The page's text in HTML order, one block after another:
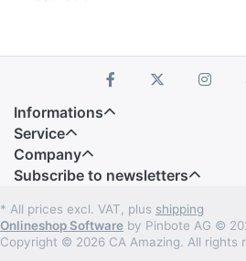
Informations
Service
Company
Subscribe to newsletters
* All prices excl. VAT, plus shipping
Onlineshop Software by Pinbote AG ©
Copyright © 2026 CA Amazing. All rights